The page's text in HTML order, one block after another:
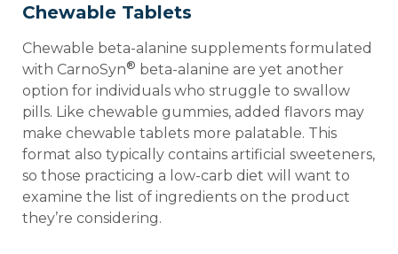
Chewable Tablets
Chewable beta-alanine supplements formulated
with CarnoSyn® beta-alanine are yet another
option for individuals who struggle to swallow
pills. Like chewable gummies, added flavors may
make chewable tablets more palatable. This
format also typically contains artificial sweeteners,
so those practicing a low-carb diet will want to
examine the list of ingredients on the product
they’re considering.